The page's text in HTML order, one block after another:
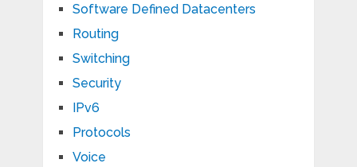
Software Defined Datacenters
Routing
Switching
Security
IPv6
Protocols
Voice